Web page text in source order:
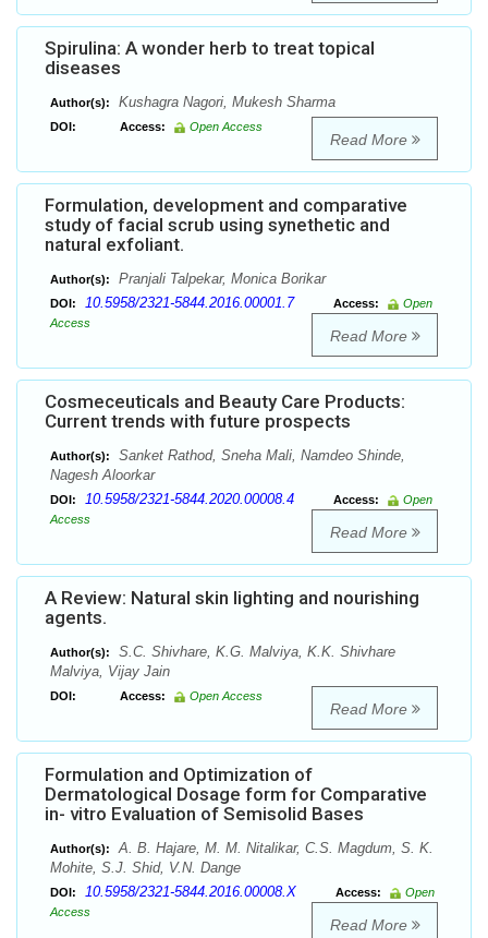
Spirulina: A wonder herb to treat topical
diseases
Author(s): Kushagra Nagori, Mukesh Sharma
DOI: Access: Open Access
Read More
Formulation, development and comparative
study of facial scrub using synethetic and
natural exfoliant.
Author(s): Pranjali Talpekar, Monica Borikar
DOI: 10.5958/2321-5844.2016.00001.7 Access:
Open
Access
Read More
Cosmeceuticals and Beauty Care Products:
Current trends with future prospects
Author(s):
Sanket Rathod, Sneha Mali, Namdeo Shinde,
Nagesh Aloorkar
DOI: 10.5958/2321-5844.2020.00008.4 Access:
Open
Access
Read More
A Review: Natural skin lighting and nourishing
agents.
Author(s):
S.C. Shivhare, K.G. Malviya, K.K. Shivhare
Malviya, Vijay Jain
DOI: Access: Open Access
Read More
Formulation and Optimization of
Dermatological Dosage form for Comparative
in- vitro Evaluation of Semisolid Bases
Author(s):
A. B. Hajare, M. M. Nitalikar, C.S. Magdum, S. K.
Mohite, S.J. Shid, V.N. Dange
DOI: 10.5958/2321-5844.2016.00008.X Access:
Open
Access
Read More